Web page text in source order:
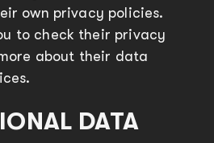
own privacy policies.
to check their privacy
about their data
DATA